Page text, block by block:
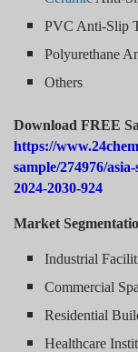
PVC Anti-Slip
Polyurethane
Others
Download FREE
https://
sample/274976/
2024-2030-924
Market
Industrial
Commercial
Residential
Healthcare